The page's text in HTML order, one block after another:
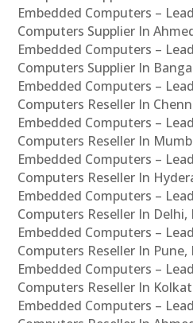
Embedded Computers –
Computers Supplier In
Embedded Computers –
Computers Supplier In
Embedded Computers –
Computers Reseller In
Embedded Computers –
Computers Reseller In
Embedded Computers –
Computers Reseller In
Embedded Computers –
Computers Reseller In Delhi,
Embedded Computers –
Computers Reseller In Pune,
Embedded Computers –
Computers Reseller In
Embedded Computers –